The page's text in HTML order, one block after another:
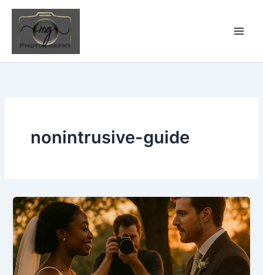
Skip
content
nonintrusive-guide